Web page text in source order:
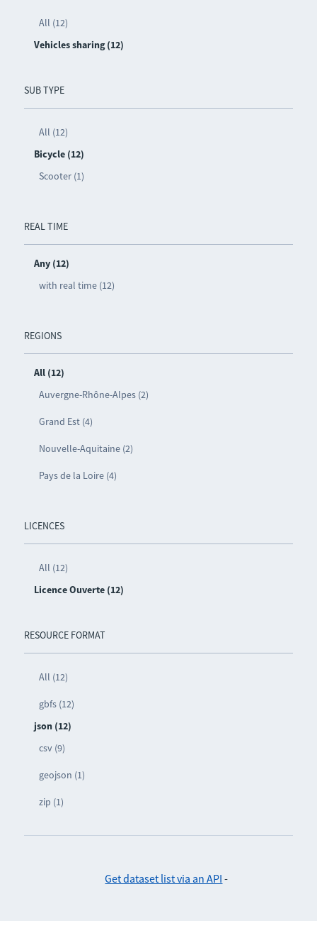
All (12)
Vehicles sharing (12)
SUB TYPE
All (12)
Bicycle (12)
Scooter (1)
REAL TIME
Any (12)
with real time (12)
REGIONS
All (12)
Auvergne-Rhône-Alpes (2)
Grand Est (4)
Nouvelle-Aquitaine (2)
Pays de la Loire (4)
LICENCES
All (12)
Licence Ouverte (12)
RESOURCE FORMAT
All (12)
gbfs (12)
json (12)
csv (9)
geojson (1)
zip (1)
Get dataset list via an API -